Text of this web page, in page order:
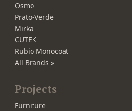
Osmo
Prato-Verde
Mirka
CUTEK
Rubio Monocoat
All Brands »
Projects
Furniture